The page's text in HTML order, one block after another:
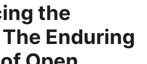
the
Enduring